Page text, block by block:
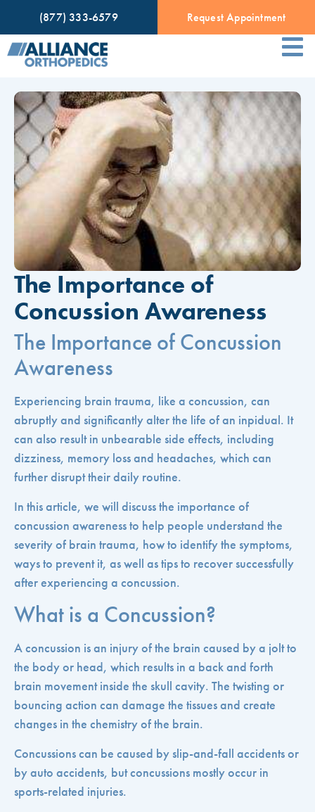
(877) 333-6579 Request Appointment
The Importance of
Concussion Awareness
The Importance of Concussion
Awareness
Experiencing brain trauma, like a concussion, can
abruptly and significantly alter the life of an inpidual. It
can also result in unbearable side effects, including
dizziness, memory loss and headaches, which can
further disrupt their daily routine.
In this article, we will discuss the importance of
concussion awareness to help people understand the
severity of brain trauma, how to identify the symptoms,
ways to prevent it, as well as tips to recover successfully
after experiencing a concussion.
What is a Concussion?
A concussion is an injury of the brain caused by a jolt to
the body or head, which results in a back and forth
brain movement inside the skull cavity. The twisting or
bouncing action can damage the tissues and create
changes in the chemistry of the brain.
Concussions can be caused by slip-and-fall accidents or
by auto accidents, but concussions mostly occur in
sports-related injuries.